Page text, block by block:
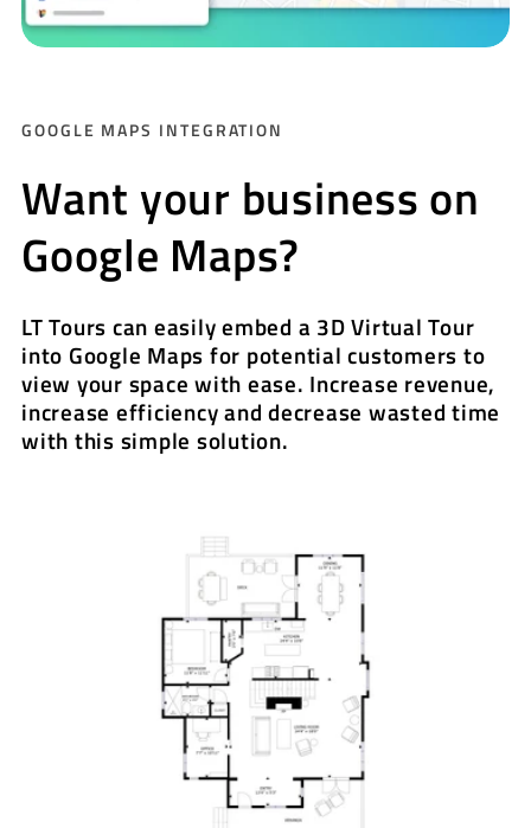
GOOGLE MAPS INTEGRATION
Want your business on
Google Maps?
LT Tours can easily embed a 3D Virtual Tour
into Google Maps for potential customers to
view your space with ease. Increase revenue,
increase efficiency and decrease wasted time
with this simple solution.